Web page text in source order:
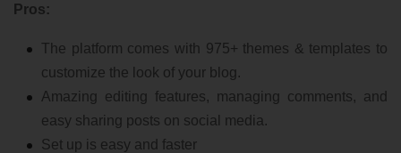
Pros:
The platform comes with 975+ themes & templates to
customize the look of your blog.
Amazing editing features, managing comments, and
easy sharing posts on social media.
Set up is easy and faster